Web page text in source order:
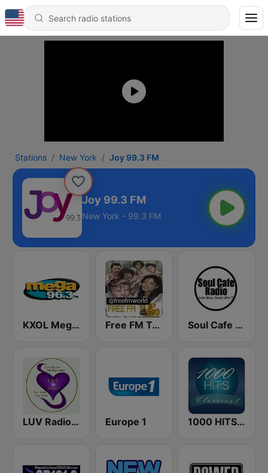
Stations New York Joy 99.3 FM
Joy 99.3 FM
New York - 99.3 FM
KXOL Mega 96.3 FM Free FM Top 100 USA Soul Cafe Radio
LUV Radio New York Europe 1 1000 HITS Classical Music